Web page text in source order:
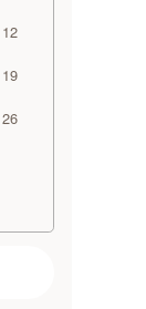
12
19
26